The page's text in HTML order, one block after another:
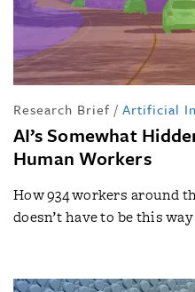
Research Brief / Artificial
AI’s Somewhat
Human Workers
How 934 workers around
doesn’t have to be this way